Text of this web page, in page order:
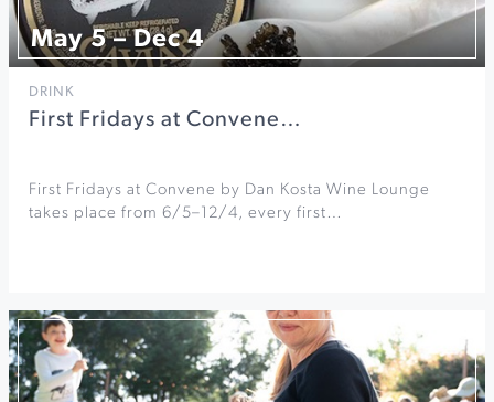
May 5 – Dec 4
DRINK
First Fridays at Convene…
First Fridays at Convene by Dan Kosta Wine Lounge
takes place from 6/5–12/4, every first…